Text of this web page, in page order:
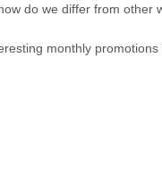
do we differ from other
monthly